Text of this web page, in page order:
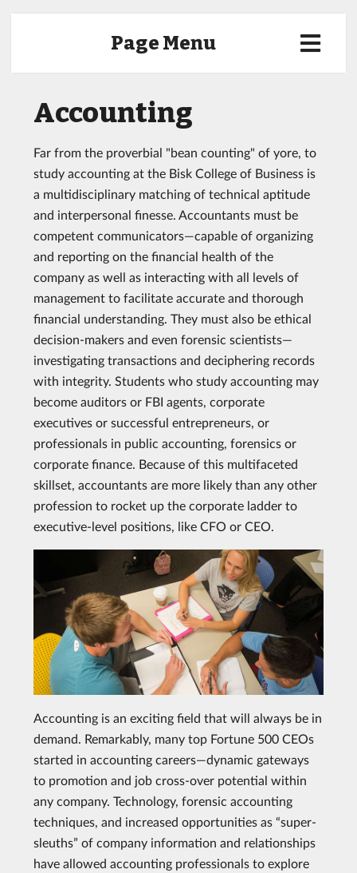
Page Menu
Accounting
Far from the proverbial "bean counting" of yore, to
study accounting at the Bisk College of Business is
a multidisciplinary matching of technical aptitude
and interpersonal finesse. Accountants must be
competent communicators—capable of organizing
and reporting on the financial health of the
company as well as interacting with all levels of
management to facilitate accurate and thorough
financial understanding. They must also be ethical
decision-makers and even forensic scientists—
investigating transactions and deciphering records
with integrity. Students who study accounting may
become auditors or FBI agents, corporate
executives or successful entrepreneurs, or
professionals in public accounting, forensics or
corporate finance. Because of this multifaceted
skillset, accountants are more likely than any other
profession to rocket up the corporate ladder to
executive-level positions, like CFO or CEO.
Accounting is an exciting field that will always be in
demand. Remarkably, many top Fortune 500 CEOs
started in accounting careers—dynamic gateways
to promotion and job cross-over potential within
any company. Technology, forensic accounting
techniques, and increased opportunities as “super-
sleuths” of company information and relationships
have allowed accounting professionals to explore